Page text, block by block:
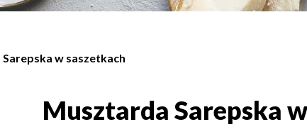
w saszetkach
Musztarda Sarepska
Musztarda Sarepska